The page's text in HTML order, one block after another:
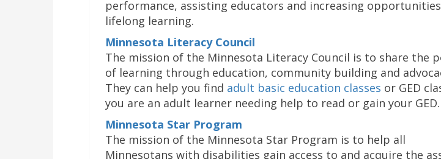
performance, assisting educators and increasing
lifelong learning.
Minnesota Literacy Council
The mission of the Minnesota Literacy Council is to share the
of learning through education, community building and
They can help you find adult basic education classes or GED
you are an adult learner needing help to read or gain your GED.
Minnesota Star Program
The mission of the Minnesota Star Program is to help all
Minnesotans with disabilities gain access to and acquire the